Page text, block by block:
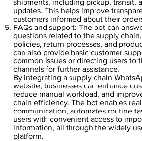
shipments, including pickup, transit,
updates. This helps improve
customers informed about their
FAQs and support: The bot can
questions related to the supply
policies, return processes, and
can also provide basic customer
common issues or directing users to
channels for further assistance.
By integrating a supply chain
website, businesses can enhance
reduce manual workload, and
chain efficiency. The bot enables
communication, automates routine
users with convenient access to
information, all through the widely
platform.